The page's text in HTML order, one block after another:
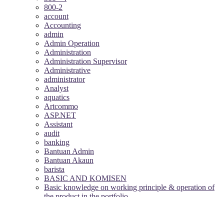
800-2
account
Accounting
admin
Admin Operation
Administration
Administration Supervisor
Administrative
administrator
Analyst
aquatics
Artcommo
ASP.NET
Assistant
audit
banking
Bantuan Admin
Bantuan Akaun
barista
BASIC AND KOMISEN
Basic knowledge on working principle & operation of